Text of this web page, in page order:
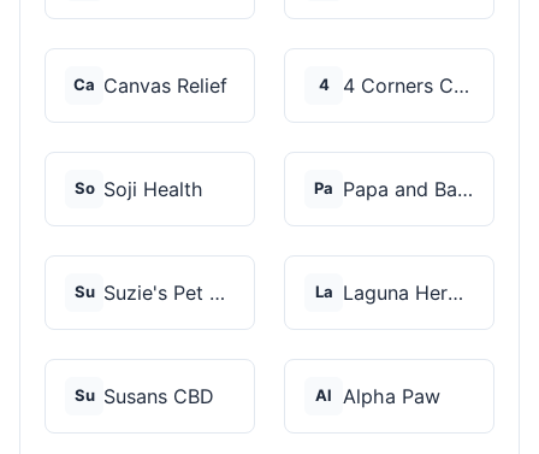
Ca Canvas Relief 4 4 Corners Cannabis
So Soji Health Pa Papa and Barkley
Su Suzie's Pet Treats La Laguna Herbals
Su Susans CBD Al Alpha Paw